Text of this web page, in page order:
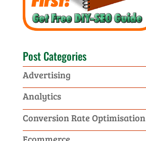
Post Categories
Advertising
Analytics
Conversion Rate Optimisation